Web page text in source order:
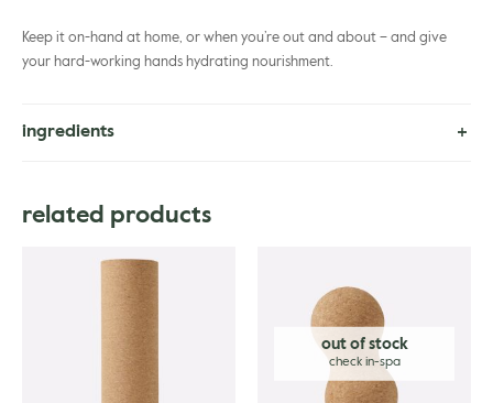
Keep it on-hand at home, or when you’re out and about – and give
your hard-working hands hydrating nourishment.
ingredients
Planifolia Fruit Extract, Helianthus Annuus Seed Oil*, Butyrospermum
Oil, Simmondsia Chinensis Seed Oil*, Hippophae Rhamnoides Fruit
Extract, Cananga Odorata Flower Oil, Tocopherol, Glycine Soja Oil,
Vanillin, Xanthan Gum, Benzyl Alcohol, Dehydroacetic Acid, Benzyl
Benzoate, Benzyl Sallicylate, Geraniol, Limonene, Linalool.
related products
out of stock